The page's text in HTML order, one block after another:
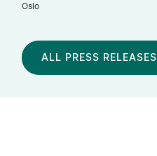
Oslo
ALL PRESS RELEASES